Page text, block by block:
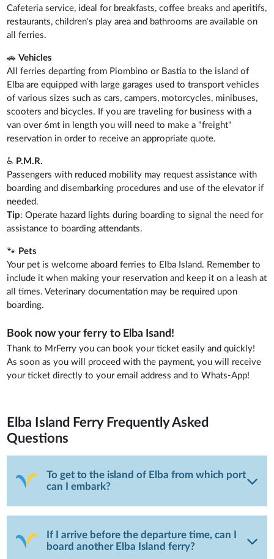
Cafeteria service, ideal for breakfasts, coffee breaks and aperitifs,
restaurants, children's play area and bathrooms are available on
all ferries.
🚗Vehicles
All ferries departing from Piombino or Bastia to the island of
Elba are equipped with large garages used to transport vehicles
of various sizes such as cars, campers, motorcycles, minibuses,
scooters and bicycles. If you are traveling for business with a
van over 6mt in length you will need to make a "freight"
reservation in order to receive an appropriate quote.
♿ P.M.R.
Passengers with reduced mobility may request assistance with
boarding and disembarking procedures and use of the elevator if
needed.
Tip: Operate hazard lights during boarding to signal the need for
assistance to boarding attendants.
🐾 Pets
Your pet is welcome aboard ferries to Elba Island. Remember to
include it when making your reservation and keep it on a leash at
all times. Veterinary documentation may be required upon
boarding.
Book now your ferry to Elba Isand!
Thank to MrFerry you can book your ticket easily and quickly!
As soon as you will proceed with the payment, you will receive
your ticket directly to your email address and to Whats-App!
Elba Island Ferry Frequently Asked
Questions
To get to the island of Elba from which port
can I embark?
If I arrive before the departure time, can I
board another Elba Island ferry?